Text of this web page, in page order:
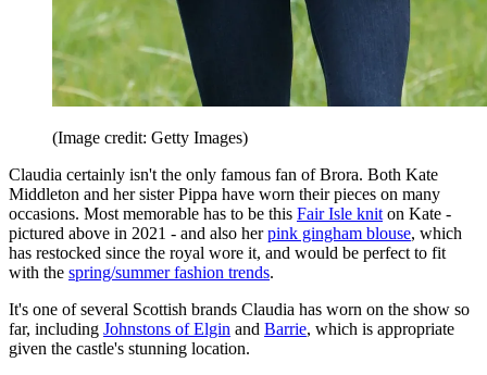
(Image credit: Getty Images)
Claudia certainly isn't the only famous fan of Brora. Both Kate
Middleton and her sister Pippa have worn their pieces on many
occasions. Most memorable has to be this Fair Isle kniton Kate -
pictured above in 2021 - and also herpink gingham blouse, which
has restocked since the royal wore it, and would be perfect to fit
with the spring/summer fashion trends.
It's one of several Scottish brands Claudia has worn on the show so
far, including Johnstons of Elgin and Barrie, which is appropriate
given the castle's stunning location.